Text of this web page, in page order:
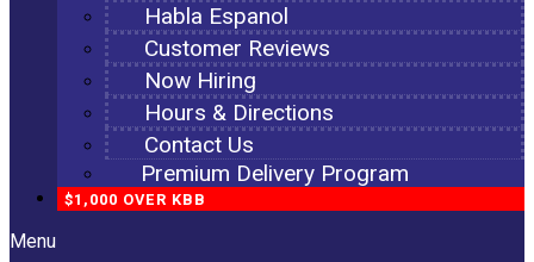
Habla Espanol
Customer Reviews
Now Hiring
Hours & Directions
Contact Us
Premium Delivery Program
$1,000 OVER KBB
Menu